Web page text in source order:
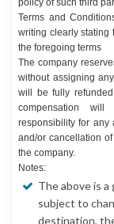
policy of such third
Terms and
writing clearly stating
the foregoing terms
The company
without assigning
will be fully
compensation
responsibility for any
and/or cancellation
the company.
Notes:
The above is a
subject to
destination,